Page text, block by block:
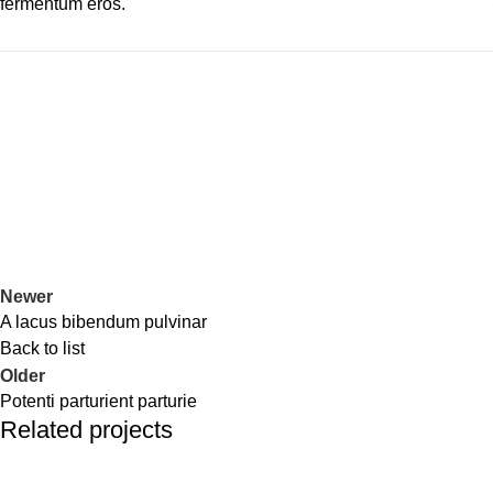
Newer
A lacus bibendum pulvinar
Back to list
Older
Potenti parturient parturie
Related projects